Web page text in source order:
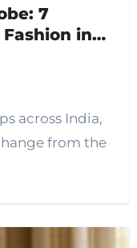
7
in
across India,
from the